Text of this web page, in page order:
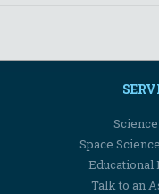
Space
Educational
Talk to an